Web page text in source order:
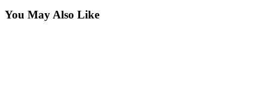
You May Also Like